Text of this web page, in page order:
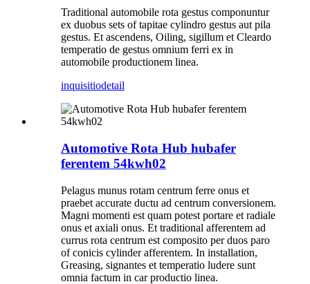
Traditional automobile rota gestus componuntur
ex duobus sets of tapitae cylindro gestus aut pila
gestus. Et ascendens, Oiling, sigillum et Cleardo
temperatio de gestus omnium ferri ex in
automobile productionem linea.
inquisitiodetail
Automotive Rota Hub hubafer
ferentem 54kwh02
Pelagus munus rotam centrum ferre onus et
praebet accurate ductu ad centrum conversionem.
Magni momenti est quam potest portare et radiale
onus et axiali onus. Et traditional afferentem ad
currus rota centrum est composito per duos paro
of conicis cylinder afferentem. In installation,
Greasing, signantes et temperatio ludere sunt
omnia factum in car productio linea.